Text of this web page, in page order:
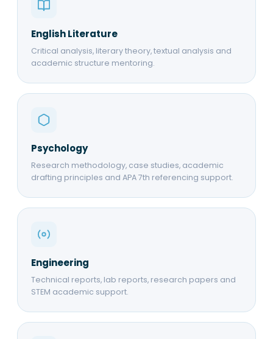
English Literature
Critical analysis, literary theory, textual analysis and
academic structure mentoring.
Psychology
Research methodology, case studies, academic
drafting principles and APA 7th referencing support.
Engineering
Technical reports, lab reports, research papers and
STEM academic support.